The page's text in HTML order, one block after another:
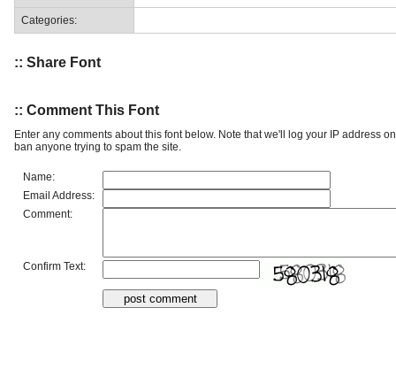
Categories:
:: Share Font
:: Comment This Font
Enter any comments about this font below. Note that we'll log your IP address
ban anyone trying to spam the site.
Name:
Email Address:
Comment:
Confirm Text: